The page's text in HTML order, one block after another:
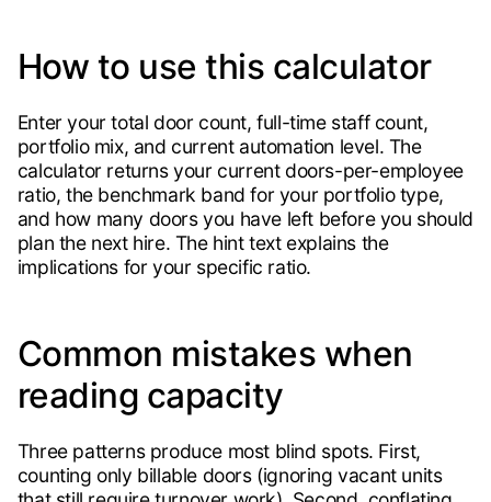
How to use this calculator
Enter your total door count, full-time staff count,
portfolio mix, and current automation level. The
calculator returns your current doors-per-employee
ratio, the benchmark band for your portfolio type,
and how many doors you have left before you should
plan the next hire. The hint text explains the
implications for your specific ratio.
Common mistakes when
reading capacity
Three patterns produce most blind spots. First,
counting only billable doors (ignoring vacant units